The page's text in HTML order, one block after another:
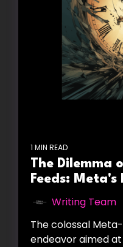
1 MIN READ
The Dilemma
Feeds:
Writing Team
The colossal
endeavor aimed